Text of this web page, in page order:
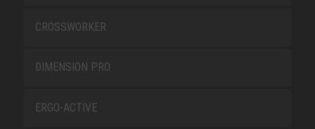
CROSSWORKER
DIMENSION PRO
ERGO-ACTIVE